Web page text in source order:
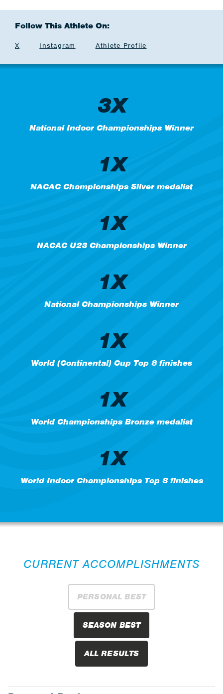
Follow This Athlete On:
X Instagram Athlete Profile
3X
National Indoor Championships Winner
1X
NACAC Championships Silver medalist
1X
NACAC U23 Championships Winner
1X
National Championships Winner
1X
World (Continental) Cup Top 8 finishes
1X
World Championships Bronze medalist
1X
World Indoor Championships Top 8 finishes
CURRENT ACCOMPLISHMENTS
PERSONAL BEST
SEASON BEST
ALL RESULTS